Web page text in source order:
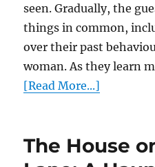
seen. Gradually, the
things in common,
over their past
woman. As they learn
[Read More...]
The House